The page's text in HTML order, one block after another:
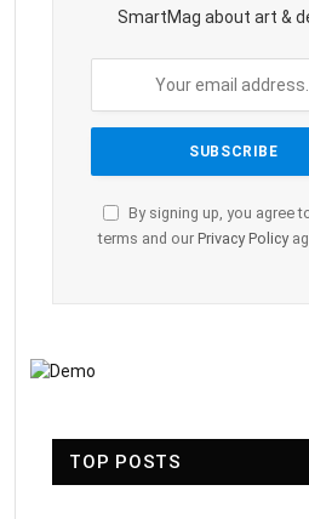
SmartMag about art &
By signing up, you agree
terms and our Privacy Policy
TOP POSTS